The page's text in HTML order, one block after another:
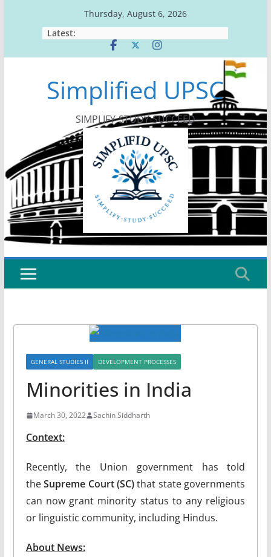
Thursday, August 6, 2026
Latest:
Simplified UPSC
SIMPLIFY-STUDY-SUCCEED
GENERAL STUDIES II DEVELOPMENT PROCESSES
Minorities in India
March 30, 2022 Sachin Siddharth
Context:
Recently, the Union government has told
theSupreme Court (SC)that state governments
can now grant minority status to any religious
or linguistic community, including Hindus.
About News: